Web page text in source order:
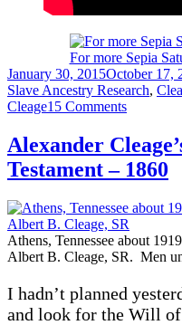
For more Sepia
Posted
on
January 30, 2015October 17,
Slave Ancestry Research,
Cleage15 Commentson
Rev.
John
Brice
Alexander
Testament – 1860
Athens, Tennessee about
Albert B. Cleage, SR. Men
I hadn’t planned
and look for the Will